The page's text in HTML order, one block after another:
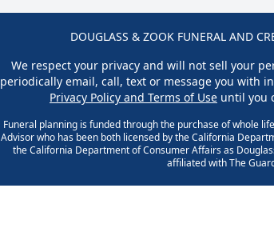
DOUGLASS & ZOOK FUNERAL AND
We respect your privacy and will not sell your
periodically email, call, text or message you with
Privacy Policy and Terms of Use until you
Funeral planning is funded through the purchase of whole
Advisor who has been both licensed by the California
the California Department of Consumer Affairs as
affiliated with The